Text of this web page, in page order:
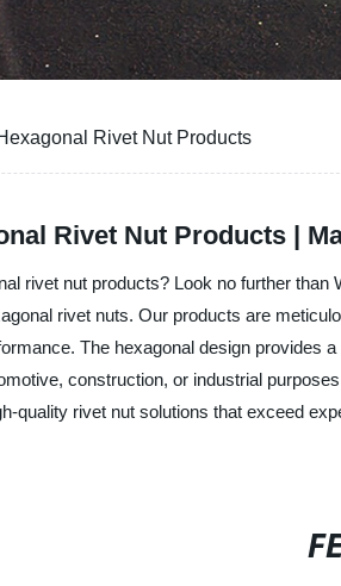
Rivet Nut Products
Rivet Nut Products |
rivet nut products? Look no further
rivet nuts. Our products are
The hexagonal design provides
construction, or industrial
quality rivet nut solutions that exceed